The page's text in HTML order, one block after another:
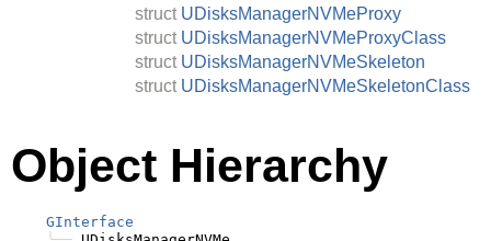
struct UDisksManagerNVMeProxy
struct UDisksManagerNVMeProxyClass
struct UDisksManagerNVMeSkeleton
struct UDisksManagerNVMeSkeletonClass
Object Hierarchy
GInterface